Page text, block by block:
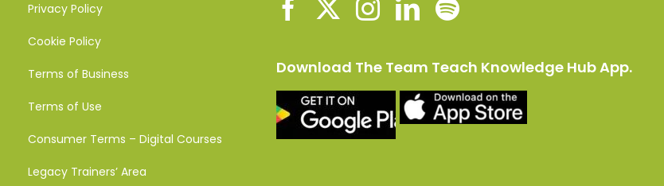
Privacy Policy
Cookie Policy
Terms of Business
Terms of Use
Consumer Terms – Digital Courses
Legacy Trainers’ Area
Download The Team Teach Knowledge Hub App.